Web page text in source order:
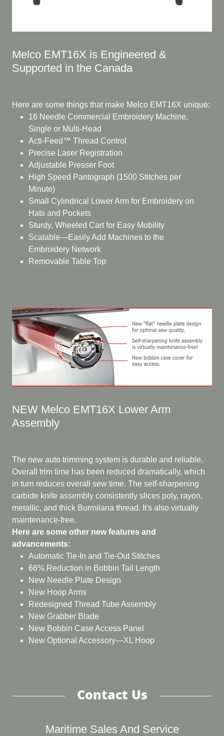
Melco EMT16X is Engineered &
Supported in the Canada
Here are some things that make Melco EMT16X unique:
16 Needle Commercial Embroidery Machine,
Single or Multi-Head
Acti-Feed™ Thread Control
Precise Laser Registration
Adjustable Presser Foot
High Speed Pantograph (1500 Stitches per
Minute)
Small Cylindrical Lower Arm for Embroidery on
Hats and Pockets
Sturdy, Wheeled Cart for Easy Mobility
Scalable—Easily Add Machines to the
Embroidery Network
Removable Table Top
NEW Melco EMT16X Lower Arm
Assembly
The new auto trimming system is durable and reliable.
Overall trim time has been reduced dramatically, which
in turn reduces overall sew time. The self-sharpening
carbide knife assembly consistently slices poly, rayon,
metallic, and thick Burmilana thread. It's also virtually
maintenance-free.
Here are some other new features and
advancements:
Automatic Tie-In and Tie-Out Stitches
66% Reduction in Bobbin Tail Length
New Needle Plate Design
New Hoop Arms
Redesigned Thread Tube Assembly
New Grabber Blade
New Bobbin Case Access Panel
New Optional Accessory—XL Hoop
Contact Us
Maritime Sales And Service